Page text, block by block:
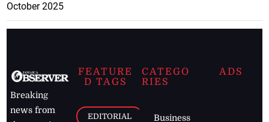
October 2025
Breaking
news from
FEATURE
D TAGS
EDITORIAL
CATEGO
RIES
Business
ADS